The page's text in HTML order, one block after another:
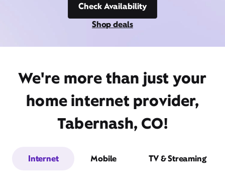
Check Availability
Shop deals
We're more than just your
home internet provider,
Tabernash, CO!
Internet Mobile TV & Streaming